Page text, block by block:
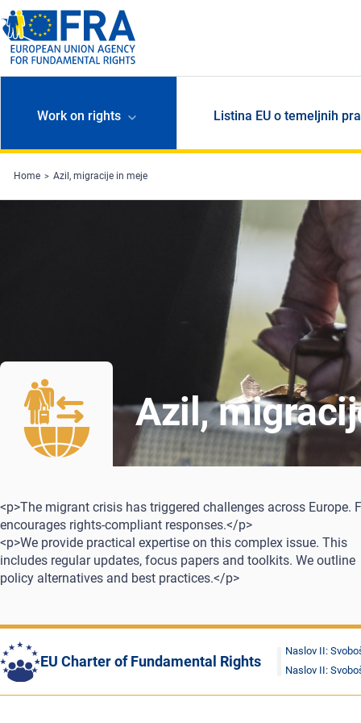
Skip to main content
Work on rights Listina EU o temeljnih
Home Azil, migracije in meje
Azil,
<p>The migrant crisis has triggered challenges across Europe.
encourages rights-compliant responses.</p>
<p>We provide practical expertise on this complex issue. This
includes regular updates, focus papers and toolkits. We outline
policy alternatives and best practices.</p>
EU Charter of Fundamental Rights
Naslov II:
Naslov II: